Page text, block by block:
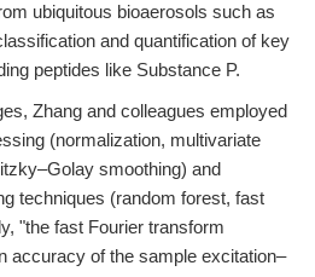
ubiquitous bioaerosols such as
and quantification of key
peptides like Substance P.
Zhang and colleagues employed
(normalization, multivariate
smoothing) and
techniques (random forest, fast
"the fast Fourier transform
accuracy of the sample excitation–